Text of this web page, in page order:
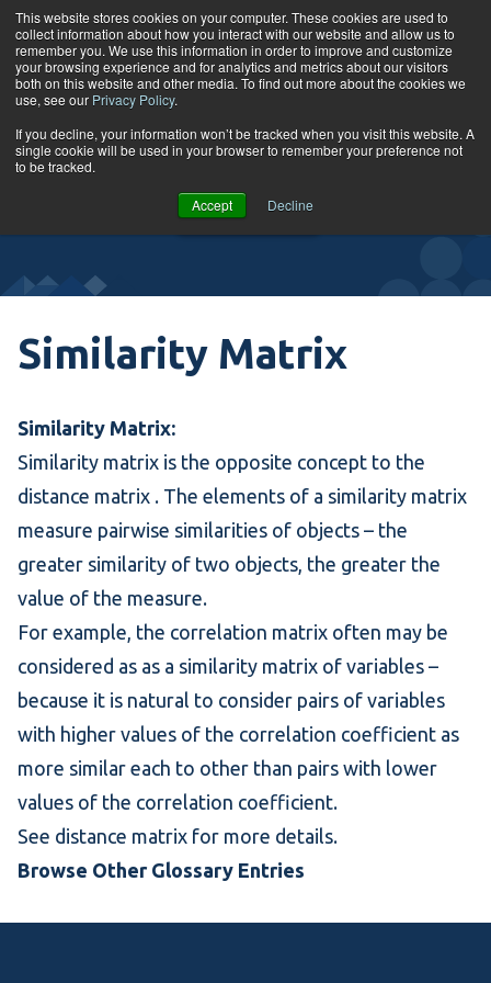
This website stores cookies on your computer. These cookies are used to
collect information about how you interact with our website and allow us to
remember you. We use this information in order to improve and customize
your browsing experience and for analytics and metrics about our visitors
both on this website and other media. To find out more about the cookies we
use, see our Privacy Policy.
If you decline, your information won’t be tracked when you visit this website. A
single cookie will be used in your browser to remember your preference not
to be tracked.
Accept Decline
Skip to content
Glossary
VIEW
COURSES
Similarity Matrix
Similarity Matrix:
Similarity matrix is the opposite concept to the
distance matrix . The elements of a similarity matrix
measure pairwise similarities of objects – the
greater similarity of two objects, the greater the
value of the measure.
For example, the correlation matrix often may be
considered as as a similarity matrix of variables –
because it is natural to consider pairs of variables
with higher values of the correlation coefficient as
more similar each to other than pairs with lower
values of the correlation coefficient.
See distance matrix for more details.
Browse Other Glossary Entries